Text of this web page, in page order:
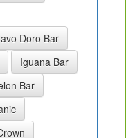
Doro Bar
Iguana Bar
Bar